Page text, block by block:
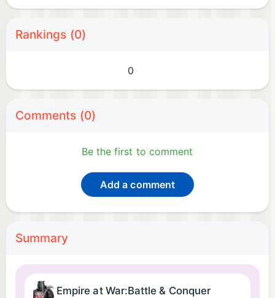
Rankings (0)
0
Comments (0)
Be the first to comment
Add a comment
Summary
Empire at War:Battle & Conquer